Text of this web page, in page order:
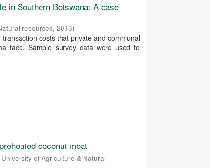
in Southern Botswana: A case
resources,2013)
costs that private and communal
face. Sample survey data were used to
coconut meat
of Agriculture & Natural